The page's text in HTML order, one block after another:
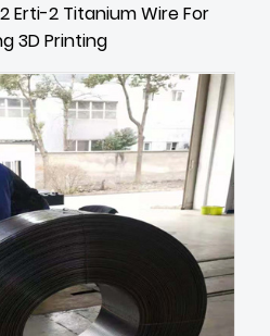
Erti-2 Titanium Wire For
3D Printing